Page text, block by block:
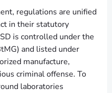
regulations are unified
in their statutory
is controlled under the
and listed under
manufacture,
criminal offense. To
laboratories